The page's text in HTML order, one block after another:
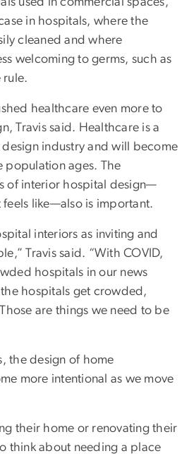
in hospitals, where the
cleaned and where
welcoming to germs, such as
rule.
healthcare even more to
Travis said. Healthcare is a
industry and will become
population ages. The
of interior hospital design—
like—also is important.
interiors as inviting and
Travis said. “With COVID,
hospitals in our news
hospitals get crowded,
are things we need to be
the design of home
more intentional as we move
their home or renovating their
think about needing a place